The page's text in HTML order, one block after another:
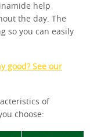
help
the day. The
so you can easily
good? See our
of
choose: